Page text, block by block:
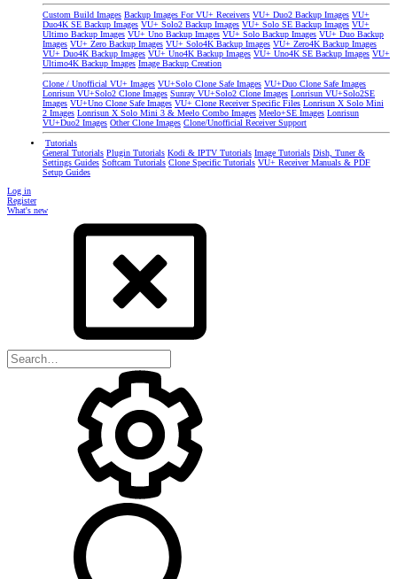
Custom Build Images Backup Images For VU+ Receivers VU+ Duo2 Backup Images VU+
Duo4K SE Backup Images VU+ Solo2 Backup Images VU+ Solo SE Backup Images VU+
Ultimo Backup Images VU+ Uno Backup Images VU+ Solo Backup Images VU+ Duo Backup
Images VU+ Zero Backup Images VU+ Solo4K Backup Images VU+ Zero4K Backup Images
VU+ Duo4K Backup Images VU+ Uno4K Backup Images VU+ Uno4K SE Backup Images VU+
Ultimo4K Backup Images Image Backup Creation
Clone / Unofficial VU+ Images VU+Solo Clone Safe Images VU+Duo Clone Safe Images
Lonrisun VU+Solo2 Clone Images Sunray VU+Solo2 Clone Images Lonrisun VU+Solo2SE
Images VU+Uno Clone Safe Images VU+ Clone Receiver Specific Files Lonrisun X Solo Mini
2 Images Lonrisun X Solo Mini 3 & Meelo Combo Images Meelo+SE Images Lonrisun
VU+Duo2 Images Other Clone Images Clone/Unofficial Receiver Support
Tutorials
General Tutorials Plugin Tutorials Kodi & IPTV Tutorials Image Tutorials Dish, Tuner &
Settings Guides Softcam Tutorials Clone Specific Tutorials VU+ Receiver Manuals & PDF
Setup Guides
Log in
Register
What's new